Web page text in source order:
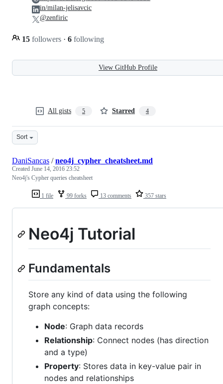
15 followers · 6 following
in/milan-jelisavcic
@zenfiric
View GitHub Profile
All gists 5 Starred 4
Sort
1 file 99 forks 13 comments 357 stars
DaniSancas /neo4j_cypher_cheatsheet.md
Created June 14, 2016 23:52
Neo4j's Cypher queries cheatsheet
Neo4j Tutorial
Fundamentals
Store any kind of data using the following
graph concepts:
Node: Graph data records
Relationship: Connect nodes (has direction
and a type)
Property: Stores data in key-value pair in
nodes and relationships